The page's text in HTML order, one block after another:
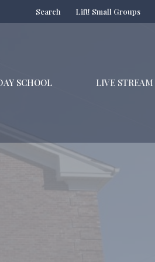
Search Lift! Small Groups
SCHOOL LIVE STREAM